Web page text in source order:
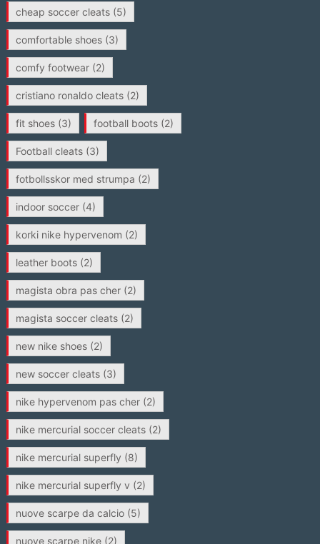
cheap soccer cleats(5)
comfortable shoes(3)
comfy footwear(2)
cristiano ronaldo cleats(2)
fit shoes(3) football boots(2)
Football cleats(3)
fotbollsskor med strumpa (2)
indoor soccer(4)
korki nike hypervenom (2)
leather boots(2)
magista obra pas cher(2)
magista soccer cleats(2)
new nike shoes(2)
new soccer cleats(3)
nike hypervenom pas cher(2)
nike mercurial soccer cleats(2)
nike mercurial superfly (8)
nike mercurial superfly v (2)
nuove scarpe da calcio(5)
nuove scarpe nike(2)